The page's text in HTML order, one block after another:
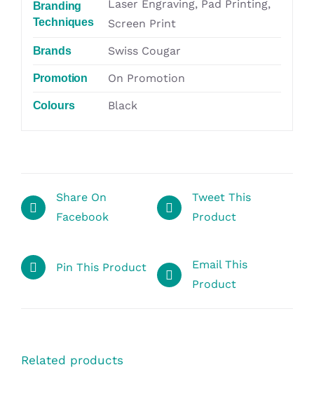
Branding
Techniques
Laser Engraving, Pad Printing,
Screen Print
Brands Swiss Cougar
Promotion On Promotion
Colours Black
Share On
Facebook
Tweet This
Product
Pin This Product
Email This
Product
Related products